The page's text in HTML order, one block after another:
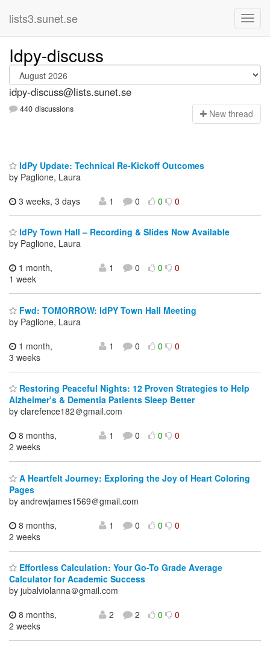
lists3.sunet.se
Idpy-discuss
idpy-discuss@lists.sunet.se
440 discussions New thread
IdPy Update: Technical Re-Kickoff Outcomes
by Paglione, Laura
3 weeks, 3 days
1 0 0 0
IdPy Town Hall – Recording & Slides Now Available
by Paglione, Laura
1 month,
1 week
1 0 0 0
Fwd: TOMORROW: IdPY Town Hall Meeting
by Paglione, Laura
1 month,
3 weeks
1 0 0 0
Restoring Peaceful Nights: 12 Proven Strategies to Help
Alzheimer’s & Dementia Patients Sleep Better
by clarefence182＠gmail.com
8 months,
2 weeks
1 0 0 0
A Heartfelt Journey: Exploring the Joy of Heart Coloring
Pages
by andrewjames1569＠gmail.com
8 months,
2 weeks
1 0 0 0
Effortless Calculation: Your Go-To Grade Average
Calculator for Academic Success
by jubalviolanna＠gmail.com
8 months,
2 weeks
2 2 0 0